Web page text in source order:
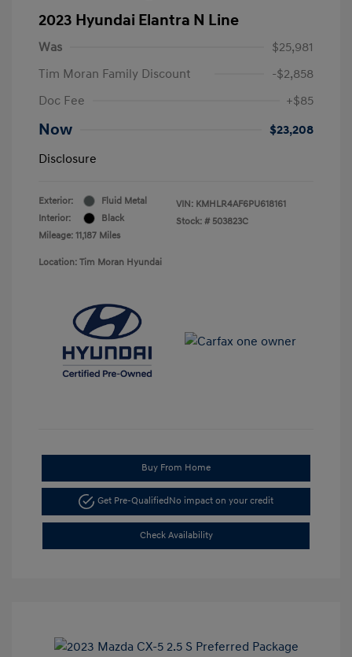
2023 Hyundai Elantra N Line
Was
$25,981
Tim Moran Family Discount
-$2,858
Doc Fee
+$85
Now
$23,208
Disclosure
Exterior:
Fluid Metal
Interior:
Black
Mileage: 11,187 Miles
VIN: KMHLR4AF6PU618161
Stock: # 503823C
Location: Tim Moran Hyundai
Buy From Home
Get Pre-QualifiedNo impact on your credit
Check Availability